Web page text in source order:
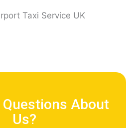
Questions About
Us?